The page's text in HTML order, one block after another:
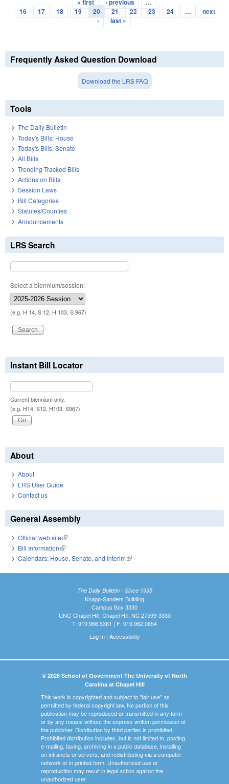
Pages
« first ‹ previous
…
16
17 18 19 20 21 22 23 24 …
next
›
last »
Frequently Asked Question Download
Download the LRS FAQ
Tools
The Daily Bulletin
Today's Bills: House
Today's Bills: Senate
All Bills
Trending Tracked Bills
Actions on Bills
Session Laws
Bill Categories
Statutes/Counties
Announcements
LRS Search
Select a biennium/session:
(e.g. H 14, S 12, H 103, S 967)
Instant Bill Locator
Current biennium only.
(e.g. H14, S12, H103, S967)
About
About
LRS User Guide
Contact us
General Assembly
Official web site(link is external)
Bill Information(link is external)
Calendars: House, Senate, and Interim(link is external)
The Daily Bulletin - Since 1935
Knapp-Sanders Building
Campus Box 3330
UNC-Chapel Hill, Chapel Hill, NC 27599-3330
T: 919.966.5381 | F: 919.962.0654
Log In| Accessibility
© 2026 School of Government The University of North
Carolina at Chapel Hill
This work is copyrighted and subject to "fair use" as
permitted by federal copyright law. No portion of this
publication may be reproduced or transmitted in any form
or by any means without the express written permission of
the publisher. Distribution by third parties is prohibited.
Prohibited distribution includes, but is not limited to, posting,
e-mailing, faxing, archiving in a public database, installing
on intranets or servers, and redistributing via a computer
network or in printed form. Unauthorized use or
reproduction may result in legal action against the
unauthorized user.